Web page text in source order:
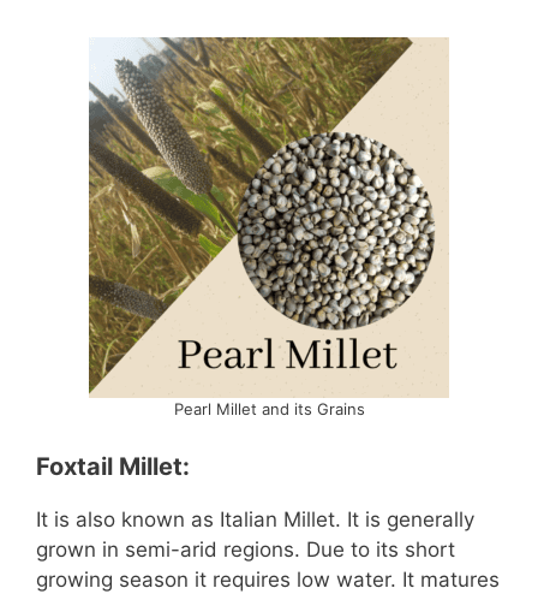
Pearl Millet and its Grains
Foxtail Millet:
It is also known as Italian Millet. It is generally
grown in semi-arid regions. Due to its short
growing season it requires low water. It matures